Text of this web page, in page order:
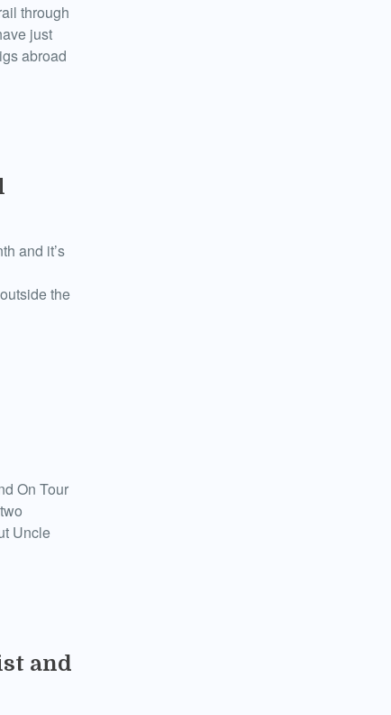
through
just
abroad
and it’s
the
On Tour
Uncle
and